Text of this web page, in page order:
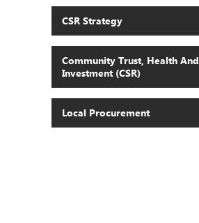
CSR Strategy
Community Trust, Health And
Investment (CSR)
Local Procurement